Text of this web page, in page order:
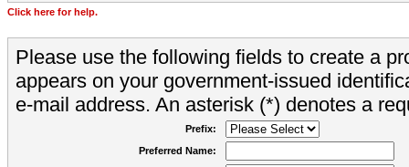
Click here for help.
Please use the following fields to create a
appears on your government-issued
e-mail address. An asterisk (*) denotes a
Prefix:
Preferred Name: